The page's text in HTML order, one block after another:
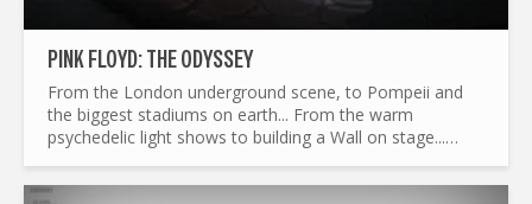
PINK FLOYD: THE ODYSSEY
From the London underground scene, to Pompeii and
the biggest stadiums on earth... From the warm
psychedelic light shows to building a Wall on stage...
way...